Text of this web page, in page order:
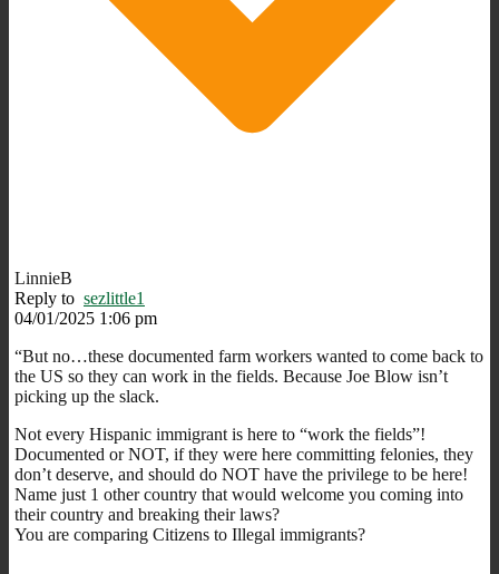
LinnieB
Reply to sezlittle1
04/01/2025 1:06 pm
“But no…these documented farm workers wanted to come back to
the US so they can work in the fields. Because Joe Blow isn’t
picking up the slack.
Not every Hispanic immigrant is here to “work the fields”!
Documented or NOT, if they were here committing felonies, they
don’t deserve, and should do NOT have the privilege to be here!
Name just 1 other country that would welcome you coming into
their country and breaking their laws?
You are comparing Citizens to Illegal immigrants?